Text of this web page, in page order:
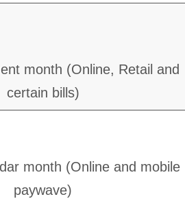
month (Online, Retail and
certain bills)
month (Online and mobile
paywave)